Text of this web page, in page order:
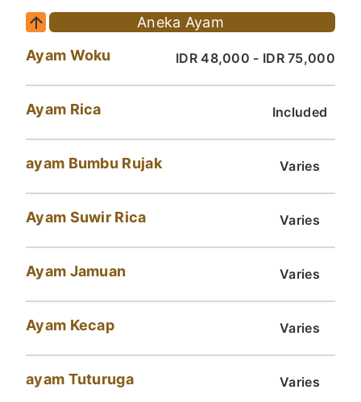
Aneka Ayam
IDR 48,000 - IDR 75,000
Ayam Woku
Included
Ayam Rica
Varies
ayam Bumbu Rujak
Varies
Ayam Suwir Rica
Varies
Ayam Jamuan
Varies
Ayam Kecap
Varies
ayam Tuturuga